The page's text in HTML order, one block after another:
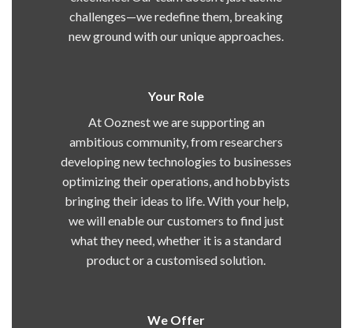
challenges—we redefine them, breaking
new ground with our unique approaches.
Your Role
At Ooznest we are supporting an
ambitious community, from researchers
developing new technologies to businesses
optimizing their operations, and hobbyists
bringing their ideas to life. With your help,
we will enable our customers to find just
what they need, whether it is a standard
product or a customised solution.
We Offer